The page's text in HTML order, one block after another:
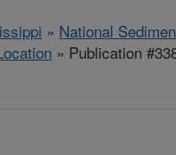
» National
» Publication